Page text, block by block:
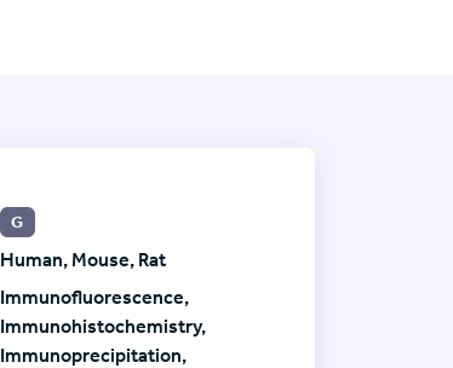
G
Human, Mouse, Rat
Immunofluorescence,
Immunohistochemistry,
Immunoprecipitation,